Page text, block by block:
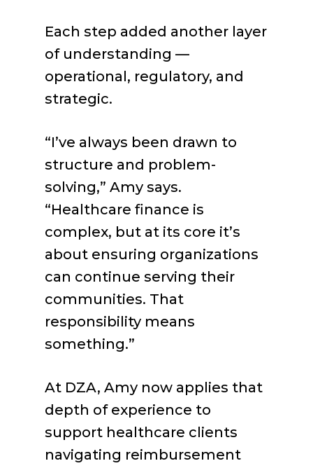
Each step added another layer
of understanding —
operational, regulatory, and
strategic.
“I’ve always been drawn to
structure and problem-
solving,” Amy says.
“Healthcare finance is
complex, but at its core it’s
about ensuring organizations
can continue serving their
communities. That
responsibility means
something.”
At DZA, Amy now applies that
depth of experience to
support healthcare clients
navigating reimbursement